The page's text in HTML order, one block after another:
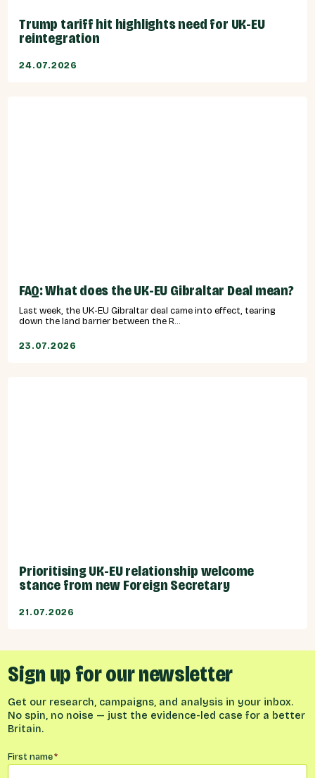
Trump tariff hit highlights need for UK-EU
reintegration
24.07.2026
FAQ: What does the UK-EU Gibraltar Deal mean?
Last week, the UK-EU Gibraltar deal came into effect, tearing
down the land barrier between the R...
23.07.2026
Prioritising UK-EU relationship welcome
stance from new Foreign Secretary
21.07.2026
Sign up for our newsletter
Get our research, campaigns, and analysis in your inbox.
No spin, no noise — just the evidence-led case for a better
Britain.
Name*
First name*